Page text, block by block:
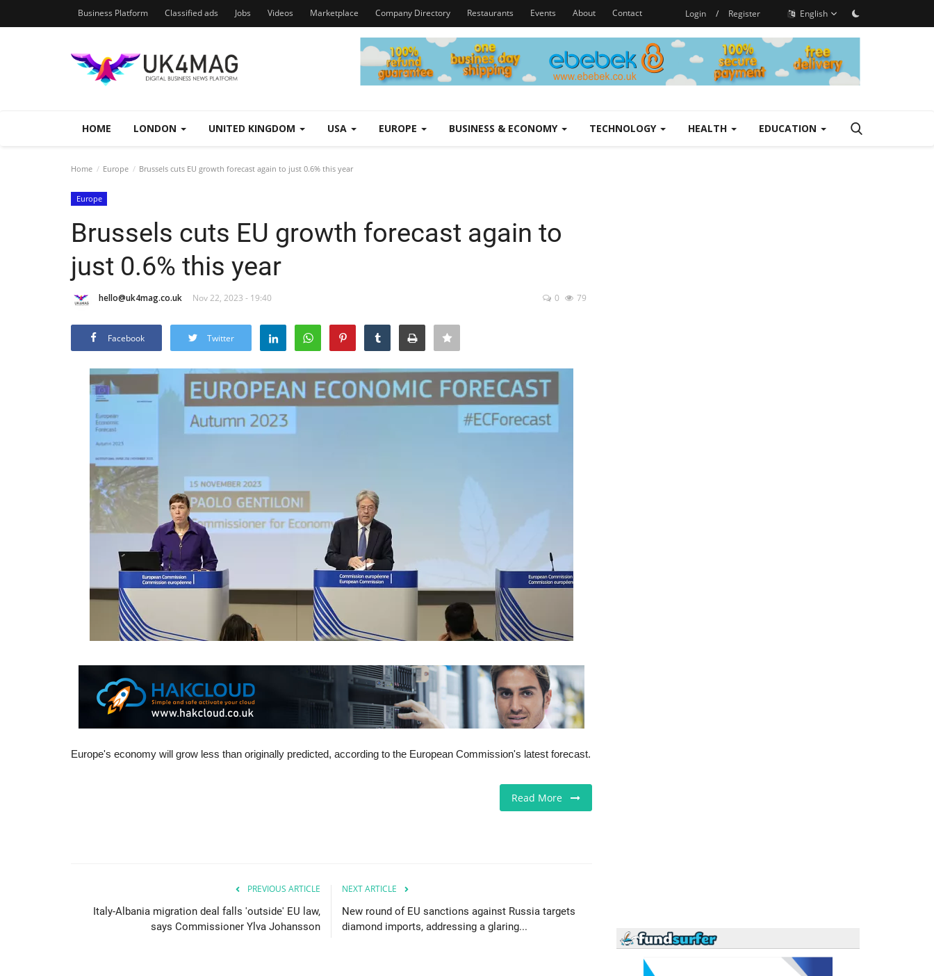
Business Platform Classified ads Jobs Videos Marketplace Company Directory Restaurants Events About Contact Login / Register English
HOME LONDON UNITED KINGDOM USA EUROPE BUSINESS & ECONOMY TECHNOLOGY HEALTH EDUCATION
Home Europe Brussels cuts EU growth forecast again to just 0.6% this year
Europe
Brussels cuts EU growth forecast again to
just 0.6% this year
hello@uk4mag.co.uk Nov 22, 2023 - 19:40 0 79
Facebook Twitter
Europe's economy will grow less than originally predicted, according to the European Commission's latest forecast.
Read More
PREVIOUS ARTICLE
Italy-Albania migration deal falls 'outside' EU law,
says Commissioner Ylva Johansson
NEXT ARTICLE
New round of EU sanctions against Russia targets
diamond imports, addressing a glaring...